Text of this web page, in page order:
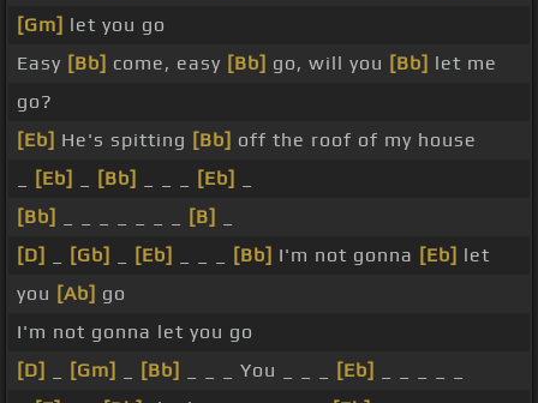
[Gm] let you go
Easy [Bb] come, easy [Bb] go, will you [Bb] let me
go?
[Eb] He's spitting [Bb] off the roof of my house
[Eb] [Bb] [Eb]
[Bb]
[B]
[D]
[Gb] [Eb] [Bb] I'm not gonna [Eb] let
you [Ab] go
I'm not gonna let you go
[D]
[Gm] [Bb] _ _ _ You _ _ _ [Eb]